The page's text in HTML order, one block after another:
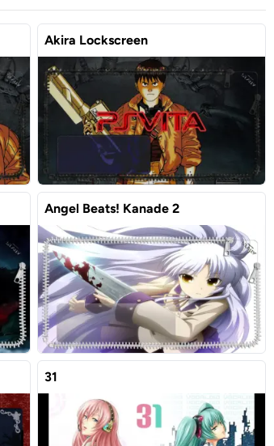
Akira Lockscreen
Angel Beats! Kanade 2
31